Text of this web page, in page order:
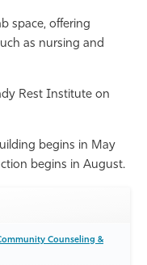
space, offering
as nursing and
Rest Institute on
begins in May
begins in August.
Counseling &